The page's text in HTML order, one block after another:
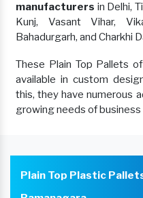
manufacturers in Delhi,
Kunj, Vasant Vihar,
Bahadurgarh, and Charkhi
These Plain Top Pallets
available in custom
this, they have numerous
growing needs of
Plain Top Plastic